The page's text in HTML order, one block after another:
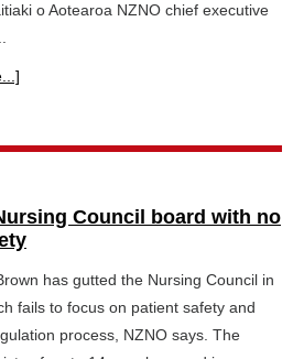
o Aotearoa NZNO chief executive
Council board with no
has gutted the Nursing Council in
fails to focus on patient safety and
process, NZNO says. The